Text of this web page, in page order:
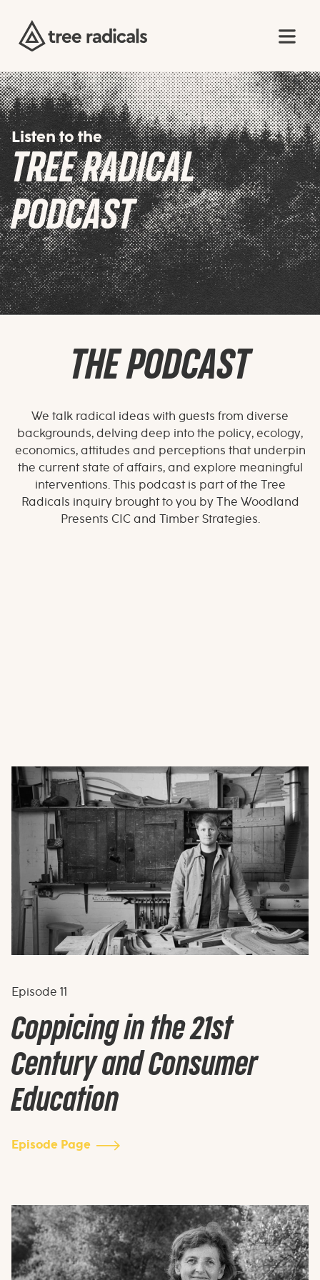
Listen to the
TREE RADICAL
PODCAST
THE PODCAST
We talk radical ideas with guests from diverse
backgrounds, delving deep into the policy, ecology,
economics, attitudes and perceptions that underpin
the current state of affairs, and explore meaningful
interventions. This podcast is part of the Tree
Radicals inquiry brought to you by The Woodland
Presents CIC and Timber Strategies.
Episode 11
Coppicing in the 21st
Century and Consumer
Education
Episode Page